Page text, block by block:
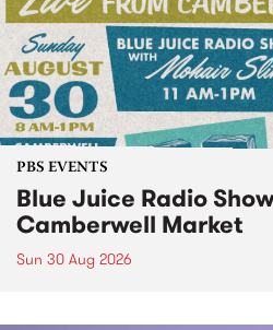
PBS EVENTS
Blue Juice Radio
Camberwell Market
Sun 30 Aug 2026